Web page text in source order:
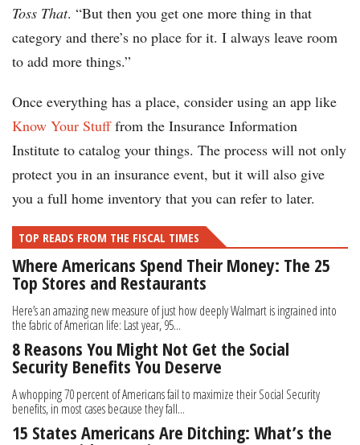
Toss That. “But then you get one more thing in that
category and there’s no place for it. I always leave room
to add more things.”
Once everything has a place, consider using an app like
Know Your Stufffrom the Insurance Information
Institute to catalog your things. The process will not only
protect you in an insurance event, but it will also give
you a full home inventory that you can refer to later.
TOP READS FROM THE FISCAL TIMES
Where Americans Spend Their Money: The 25
Top Stores and Restaurants
Here’s an amazing new measure of just how deeply Walmart is ingrained into
the fabric of American life: Last year, 95...
8 Reasons You Might Not Get the Social
Security Benefits You Deserve
A whopping 70 percent of Americans fail to maximize their Social Security
benefits, in most cases because they fall...
15 States Americans Are Ditching: What’s the